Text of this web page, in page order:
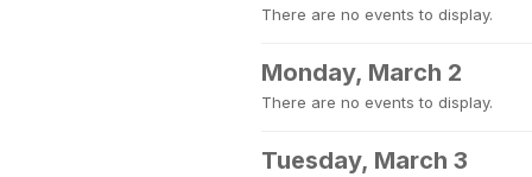
There are no events to display.
Monday, March 2
There are no events to display.
Tuesday, March 3